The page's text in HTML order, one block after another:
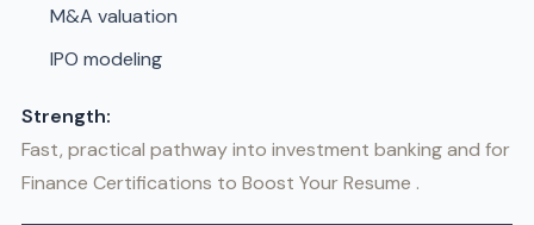
M&A valuation
IPO modeling
Strength:
Fast, practical pathway into investment banking and for
Finance Certifications to Boost Your Resume .